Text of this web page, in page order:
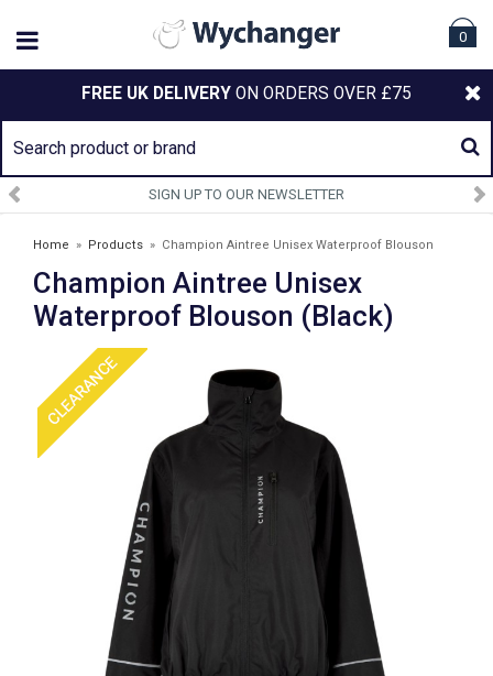
0
FREE UK DELIVERY ON ORDERS OVER £75
SIGN UP TO OUR NEWSLETTER
Home » Products » Champion Aintree Unisex Waterproof Blouson
(Black)
Champion Aintree Unisex
Waterproof Blouson (Black)